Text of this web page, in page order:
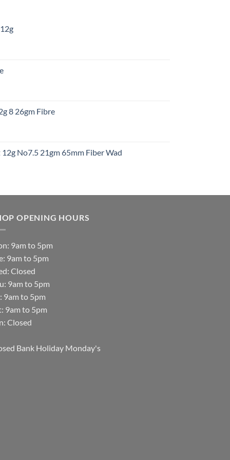
8 26gm Fibre
No7.5 21gm 65mm Fiber Wad
OPENING HOURS
9am to 5pm
9am to 5pm
Closed
9am to 5pm
9am to 5pm
9am to 5pm
Closed
Bank Holiday Monday's